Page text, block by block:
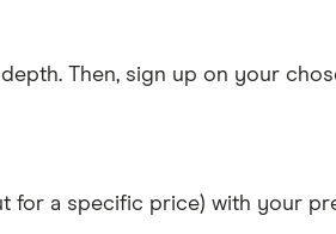
Then, sign up on your
for a specific price) with your